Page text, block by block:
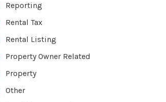
Reporting
Rental Tax
Rental Listing
Property Owner Related
Property
Other